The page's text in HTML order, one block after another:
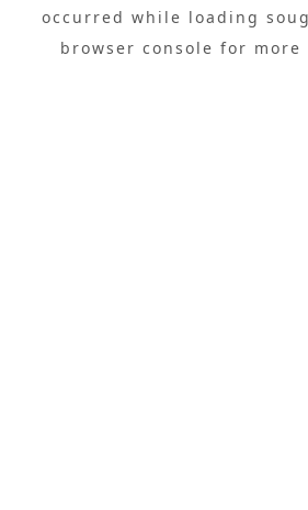
occurred while loading
browser console for more